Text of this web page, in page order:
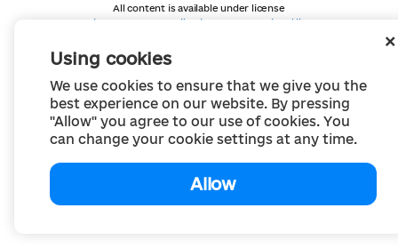
Using cookies
We use cookies to ensure that we give you the
best experience on our website. By pressing
"Allow" you agree to our use of cookies. You
can change your cookie settings at any time.
Allow
All content is available under license
Creative Commons Attribution 4.0 International license,